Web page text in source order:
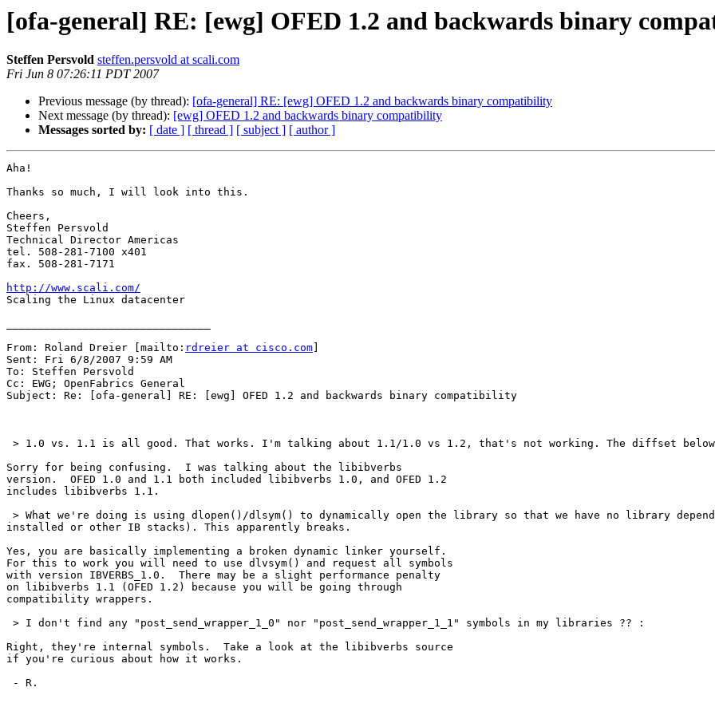
[ofa-general] RE: [ewg] OFED 1.2 and backwards binary
Steffen Persvold steffen.persvold at scali.com
Fri Jun 8 07:26:11 PDT 2007
Previous message (by thread): [ofa-general] RE: [ewg] OFED 1.2 and backwards binary compatibility
Next message (by thread): [ewg] OFED 1.2 and backwards binary compatibility
Messages sorted by: [ date ] [ thread ] [ subject ] [ author ]
Aha!
Thanks so much, I will look into this.
Cheers,
Steffen Persvold
Technical Director Americas
tel. 508-281-7100 x401
fax. 508-281-7171
http://www.scali.com/
Scaling the Linux datacenter
From: Roland Dreier [mailto: rdreier at cisco.com
Sent: Fri 6/8/2007 9:59 AM
To: Steffen Persvold
Cc: EWG; OpenFabrics General
Subject: Re: [ofa-general] RE: [ewg] OFED 1.2 and backwards binary compatibility
Sorry for being confusing.  I was talking about the libibverbs
version.  OFED 1.0 and 1.1 both included libibverbs 1.0, and OFED 1.2
includes libibverbs 1.1.
installed or other IB stacks). This apparently breaks.
Yes, you are basically implementing a broken dynamic linker yourself.
For this to work you will need to use dlvsym() and request all symbols
with version IBVERBS_1.0.  There may be a slight performance penalty
on libibverbs 1.1 (OFED 1.2) because you will be going through
compatibility wrappers.
Right, they're internal symbols.  Take a look at the libibverbs source
if you're curious about how it works.